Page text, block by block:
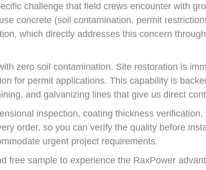
challenge that field crews encounter with
concrete (soil contamination, permit
which directly addresses this concern
zero soil contamination. Site restoration is
for permit applications. This capability is
and galvanizing lines that give us direct
inspection, coating thickness
order, so you can verify the quality before
urgent project requirements.
free sample to experience the RaxPower